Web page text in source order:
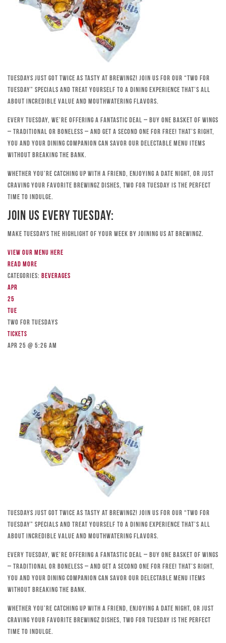
Tuesdays just got twice as tasty at Brewingz! Join us for our “Two for
Tuesday” specials and treat yourself to a dining experience that’s all
about incredible value and mouthwatering flavors.
Every Tuesday, we’re offering a fantastic deal – buy one basket of wings
– traditional or boneless – and get a second one for free! That’s right,
you and your dining companion can savor our delectable menu items
without breaking the bank.
Whether you’re catching up with a friend, enjoying a date night, or just
craving your favorite Brewingz dishes, Two for Tuesday is the perfect
time to indulge.
Join Us Every Tuesday:
Make Tuesdays the highlight of your week by joining us at Brewingz.
View our menu here
Read more
Categories: Beverages
Apr
25
Tue
TWO FOR TUESDAYS
Tickets
Apr 25 @ 5:26 am
Tuesdays just got twice as tasty at Brewingz! Join us for our “Two for
Tuesday” specials and treat yourself to a dining experience that’s all
about incredible value and mouthwatering flavors.
Every Tuesday, we’re offering a fantastic deal – buy one basket of wings
– traditional or boneless – and get a second one for free! That’s right,
you and your dining companion can savor our delectable menu items
without breaking the bank.
Whether you’re catching up with a friend, enjoying a date night, or just
craving your favorite Brewingz dishes, Two for Tuesday is the perfect
time to indulge.